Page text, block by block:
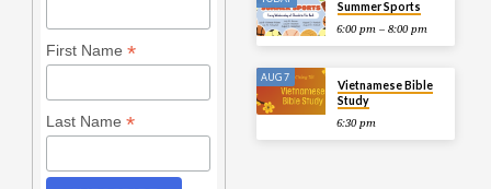
First Name *
Last Name *
Summer Sports
6:00 pm – 8:00 pm
AUG 7
Vietnamese Bible
Study
6:30 pm